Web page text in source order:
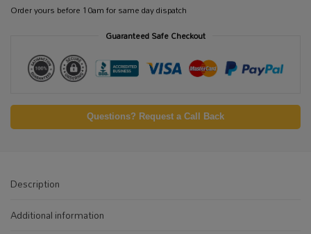
Order yours before 10am for same day dispatch
Guaranteed Safe Checkout
Questions? Request a Call Back
Description
Additional information